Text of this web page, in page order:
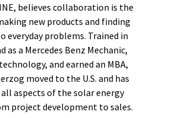
believes collaboration is the
new products and finding
everyday problems. Trained in
as a Mercedes Benz Mechanic,
and earned an MBA,
moved to the U.S. and has
aspects of the solar energy
project development to sales.